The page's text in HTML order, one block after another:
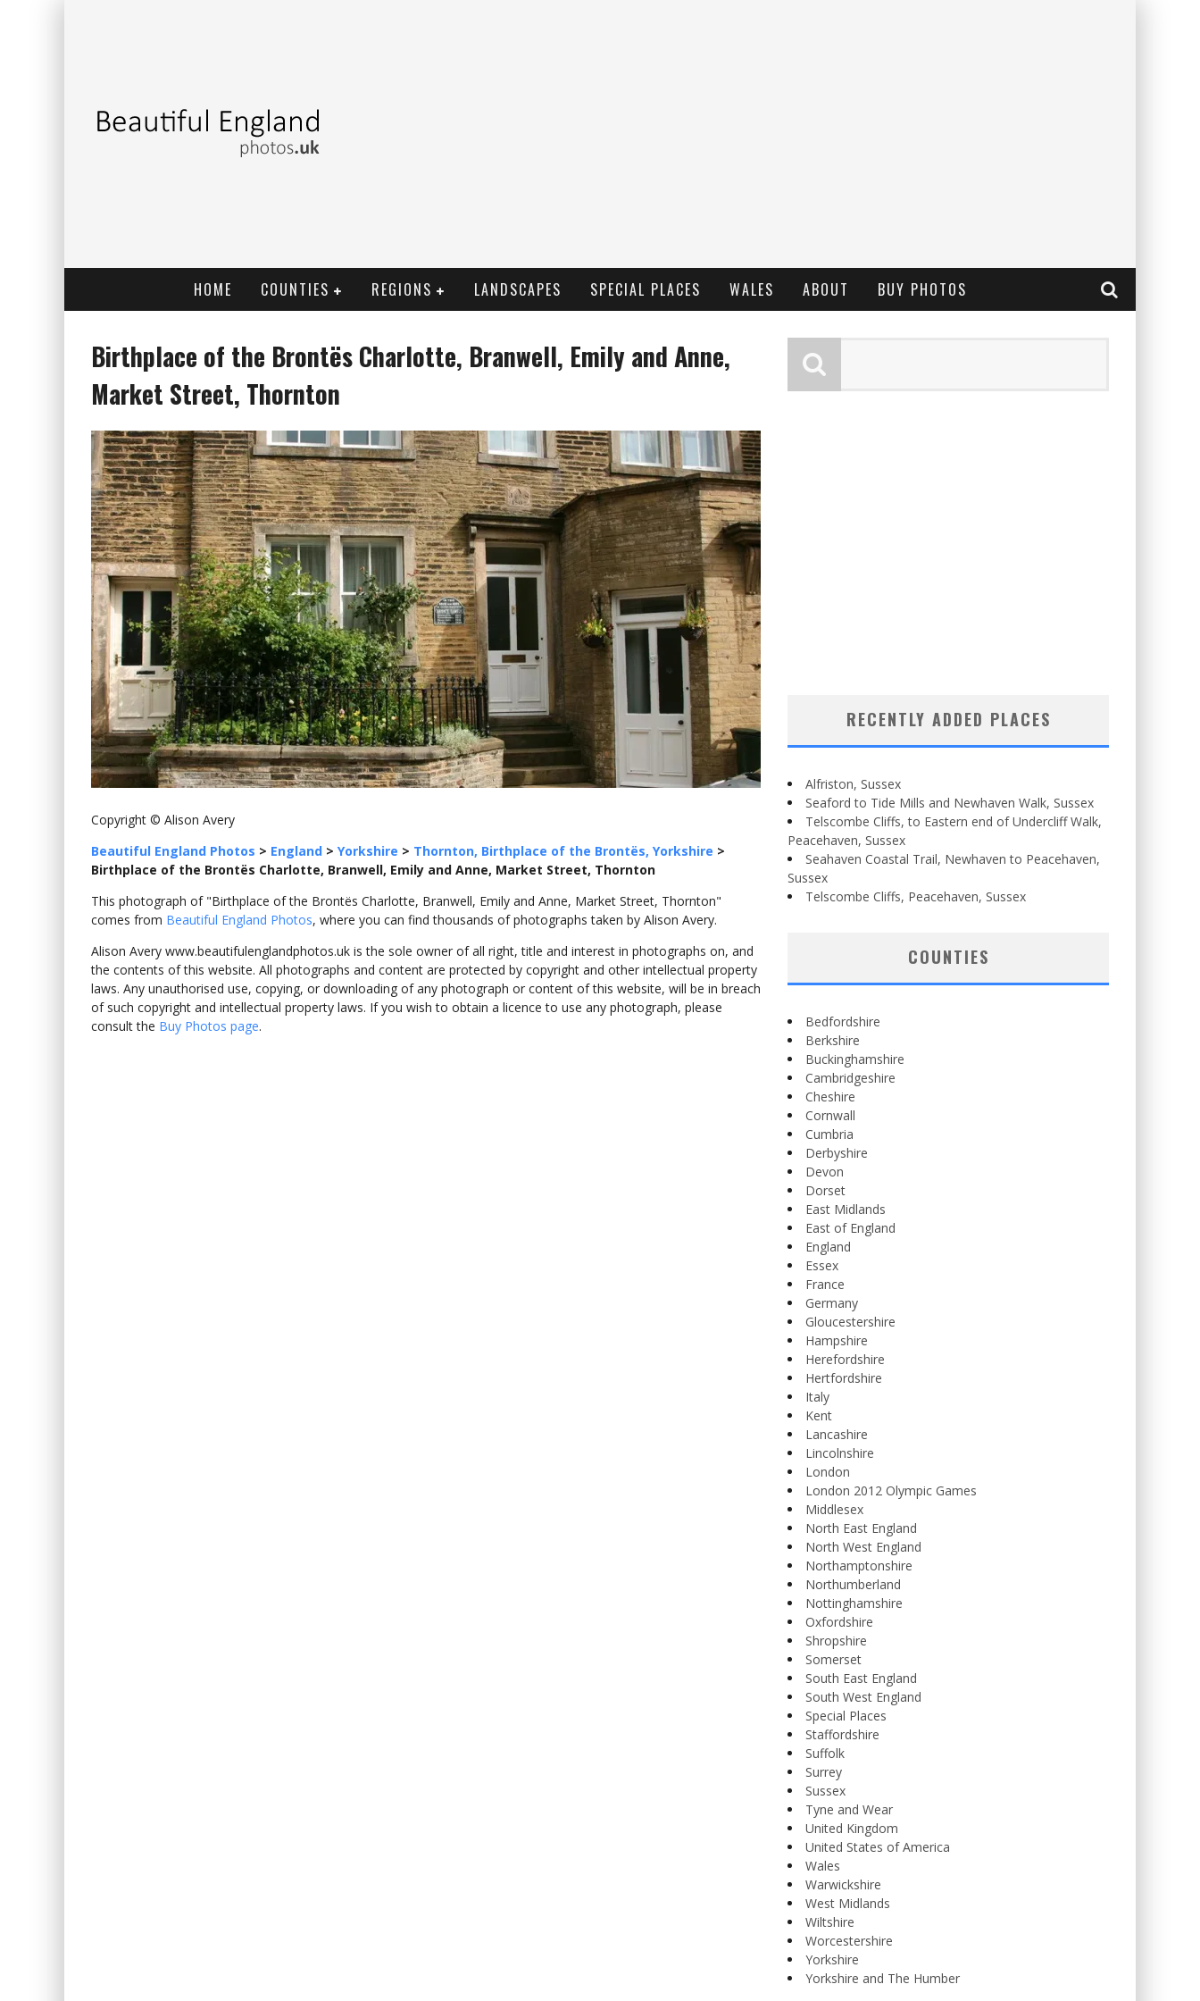
HOME COUNTIES REGIONS LANDSCAPES SPECIAL PLACES WALES ABOUT BUY PHOTOS
Birthplace of the Brontës Charlotte, Branwell, Emily and Anne,
Market Street, Thornton
Copyright © Alison Avery
Beautiful England Photos > England > Yorkshire > Thornton, Birthplace of the Brontës, Yorkshire >
Birthplace of the Brontës Charlotte, Branwell, Emily and Anne, Market Street, Thornton
This photograph of "Birthplace of the Brontës Charlotte, Branwell, Emily and Anne, Market Street, Thornton"
comes from Beautiful England Photos, where you can find thousands of photographs taken by Alison Avery.
Alison Avery www.beautifulenglandphotos.uk is the sole owner of all right, title and interest in photographs on, and
the contents of this website. All photographs and content are protected by copyright and other intellectual property
laws. Any unauthorised use, copying, or downloading of any photograph or content of this website, will be in breach
of such copyright and intellectual property laws. If you wish to obtain a licence to use any photograph, please
consult the Buy Photos page.
RECENTLY ADDED PLACES
Alfriston, Sussex
Seaford to Tide Mills and Newhaven Walk, Sussex
Telscombe Cliffs, to Eastern end of Undercliff Walk,
Peacehaven, Sussex
Seahaven Coastal Trail, Newhaven to Peacehaven,
Sussex
Telscombe Cliffs, Peacehaven, Sussex
COUNTIES
Bedfordshire
Berkshire
Buckinghamshire
Cambridgeshire
Cheshire
Cornwall
Cumbria
Derbyshire
Devon
Dorset
East Midlands
East of England
England
Essex
France
Germany
Gloucestershire
Hampshire
Herefordshire
Hertfordshire
Italy
Kent
Lancashire
Lincolnshire
London
London 2012 Olympic Games
Middlesex
North East England
North West England
Northamptonshire
Northumberland
Nottinghamshire
Oxfordshire
Shropshire
Somerset
South East England
South West England
Special Places
Staffordshire
Suffolk
Surrey
Sussex
Tyne and Wear
United Kingdom
United States of America
Wales
Warwickshire
West Midlands
Wiltshire
Worcestershire
Yorkshire
Yorkshire and The Humber